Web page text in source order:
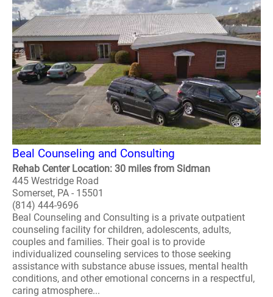
Beal Counseling and Consulting
Rehab Center Location: 30 miles from Sidman
445 Westridge Road
Somerset, PA - 15501
(814) 444-9696
Beal Counseling and Consulting is a private outpatient
counseling facility for children, adolescents, adults,
couples and families. Their goal is to provide
individualized counseling services to those seeking
assistance with substance abuse issues, mental health
conditions, and other emotional concerns in a respectful,
caring atmosphere...